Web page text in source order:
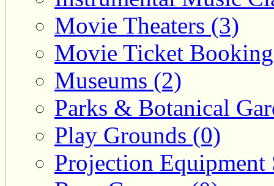
Movie Theaters (3)
Movie Ticket
Museums (2)
Parks & Botanical
Play Grounds (0)
Projection Equipment